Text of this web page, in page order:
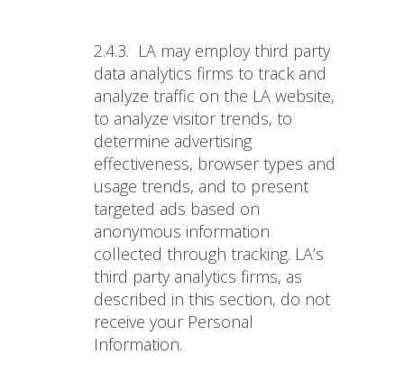
2.4.3. LA may employ third party
data analytics firms to track and
analyze traffic on the LA website,
to analyze visitor trends, to
determine advertising
effectiveness, browser types and
usage trends, and to present
targeted ads based on
anonymous information
collected through tracking. LA’s
third party analytics firms, as
described in this section, do not
receive your Personal
Information.